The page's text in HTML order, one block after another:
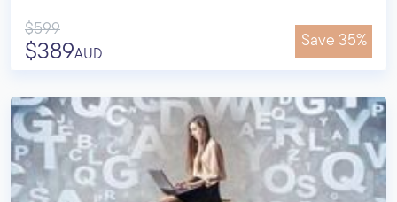
$599
$389AUD
Save 35%